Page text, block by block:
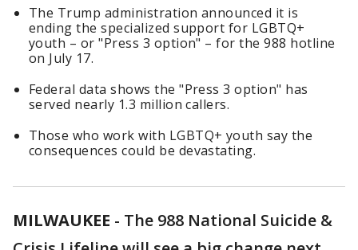
The Trump administration announced it is
ending the specialized support for LGBTQ+
youth – or "Press 3 option" – for the 988 hotline
on July 17.
Federal data shows the "Press 3 option" has
served nearly 1.3 million callers.
Those who work with LGBTQ+ youth say the
consequences could be devastating.
MILWAUKEE - The 988 National Suicide &